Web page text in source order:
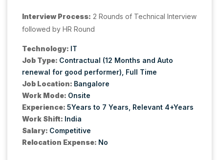
Interview Process: 2 Rounds of Technical Interview
followed by HR Round
Technology: IT
Job Type: Contractual (12 Months and Auto
renewal for good performer) Full Time
Job Location: Bangalore
Work Mode: Onsite
Experience: 5Years to 7 Years Relevant 4+Years
Work Shift: India
Salary: Competitive
Relocation Expense: No